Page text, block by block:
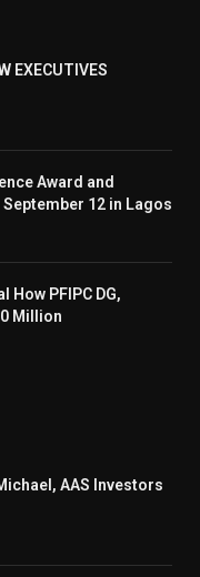
EXECUTIVES
Award and
12 in Lagos
How PFIPC DG,
Million
AAS Investors